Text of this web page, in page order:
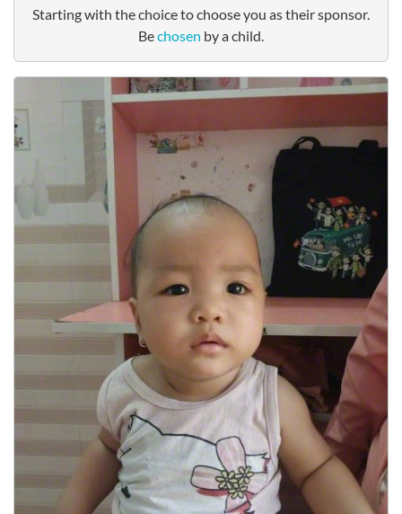
Starting with the choice to choose you as their sponsor.
Bechosen by a child.